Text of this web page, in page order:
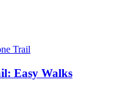
Easy Walks